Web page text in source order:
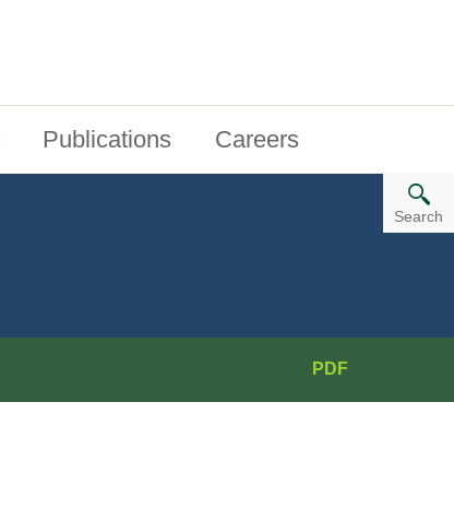
Search
Publications Careers
PDF